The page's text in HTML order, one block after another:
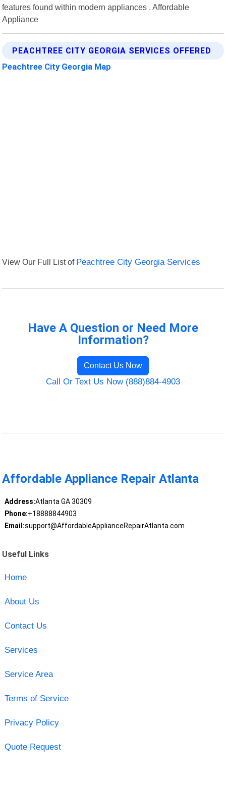
features found within modern appliances . Affordable
Appliance
PEACHTREE CITY GEORGIA SERVICES OFFERED
Peachtree City Georgia Map
View Our Full List of Peachtree City Georgia Services
Have A Question or Need More
Information?
Contact Us Now
Call Or Text Us Now (888)884-4903
Affordable Appliance Repair Atlanta
Address:Atlanta GA 30309
Phone:+18888844903
Email:support@AffordableApplianceRepairAtlanta.com
Useful Links
Home
About Us
Contact Us
Services
Service Area
Terms of Service
Privacy Policy
Quote Request